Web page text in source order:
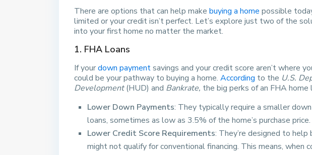
There are options that can help make buying a home possible
limited or your credit isn’t perfect. Let’s explore just two of the
into your first home no matter the market.
1. FHA Loans
If yourdown paymentsavings and your credit score aren’t where
could be your pathway to buying a home. According to the U.S.
Development(HUD) and Bankrate, the big perks of an FHA home
Lower Down Payments: They typically require a smaller
loans, sometimes as low as 3.5% of the home’s purchase price.
Lower Credit Score Requirements: They’re designed to help
might not qualify for conventional financing. This means, when